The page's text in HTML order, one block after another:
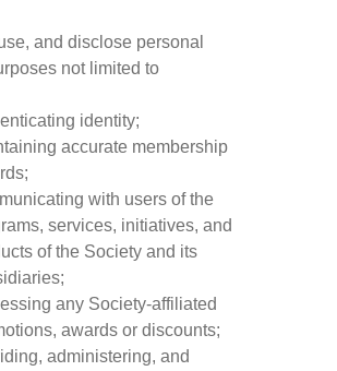
and disclose personal
not limited to
identity;
accurate membership
with users of the
services, initiatives, and
of the Society and its
any Society-affiliated
awards or discounts;
administering, and